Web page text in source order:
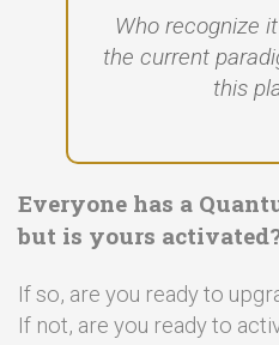
Who recognize
the current
this
Everyone has a
but is yours
If so, are you ready to
If not, are you ready to